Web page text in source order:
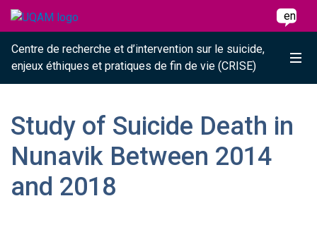
Raccourci vers le contenu
Raccourci vers le menu principal
Raccourci vers la recherche
Skip to main content
Skip to main menu
Skip to search
en
Centre de recherche et d’intervention sur le suicide,
enjeux éthiques et pratiques de fin de vie (CRISE)
Study of Suicide Death in
Nunavik Between 2014
and 2018